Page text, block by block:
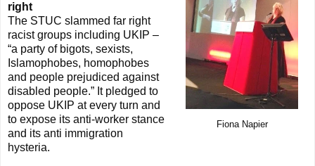
Fiona Napier
right
The STUC slammed far right
racist groups including UKIP –
“a party of bigots, sexists,
Islamophobes, homophobes
and people prejudiced against
disabled people.” It pledged to
oppose UKIP at every turn and
to expose its anti-worker stance
and its anti immigration
hysteria.